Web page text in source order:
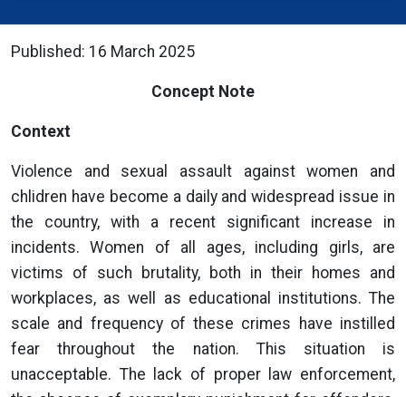
Published: 16 March 2025
Concept Note
Context
Violence and sexual assault against women and
chlidren have become a daily and widespread issue in
the country, with a recent significant increase in
incidents. Women of all ages, including girls, are
victims of such brutality, both in their homes and
workplaces, as well as educational institutions. The
scale and frequency of these crimes have instilled
fear throughout the nation. This situation is
unacceptable. The lack of proper law enforcement,